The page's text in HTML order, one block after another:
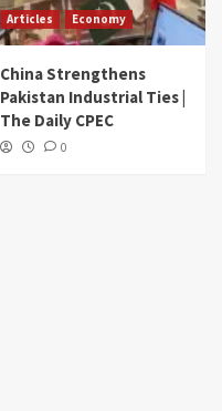
Articles Economy
China Strengthens
Pakistan Industrial Ties |
The Daily CPEC
0